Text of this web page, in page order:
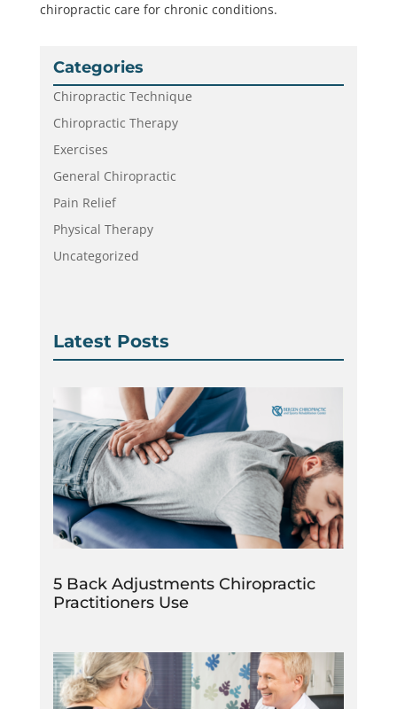
chiropractic care for chronic conditions.
Categories
Chiropractic Technique
Chiropractic Therapy
Exercises
General Chiropractic
Pain Relief
Physical Therapy
Uncategorized
Latest Posts
5 Back Adjustments Chiropractic
Practitioners Use